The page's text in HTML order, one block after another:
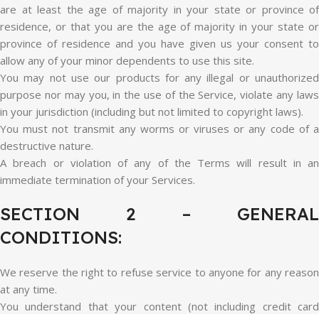
are at least the age of majority in your state or province of
residence, or that you are the age of majority in your state or
province of residence and you have given us your consent to
allow any of your minor dependents to use this site.
You may not use our products for any illegal or unauthorized
purpose nor may you, in the use of the Service, violate any laws
in your jurisdiction (including but not limited to copyright laws).
You must not transmit any worms or viruses or any code of a
destructive nature.
A breach or violation of any of the Terms will result in an
immediate termination of your Services.
SECTION 2 – GENERAL
CONDITIONS:
We reserve the right to refuse service to anyone for any reason
at any time.
You understand that your content (not including credit card